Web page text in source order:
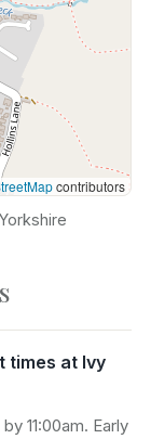
contributors
times at Ivy
11:00am. Early